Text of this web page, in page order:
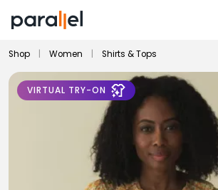
Shop Women Shirts & Tops
VIRTUAL TRY-ON